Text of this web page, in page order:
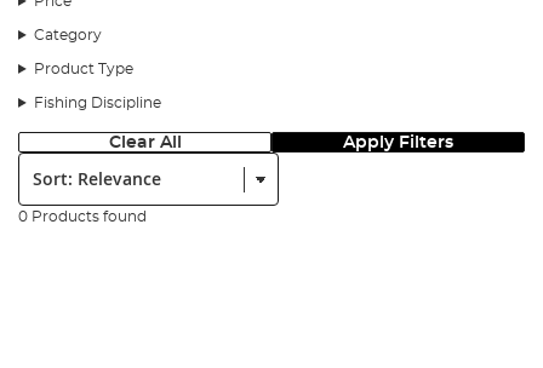
Category
Product Type
Fishing Discipline
Clear All Apply Filters
Sort:
0 Products found